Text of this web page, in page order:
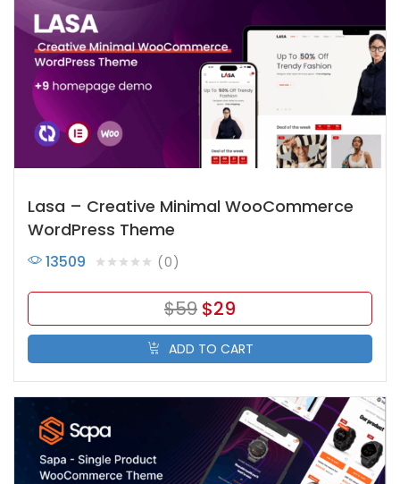
Lasa – Creative Minimal WooCommerce
WordPress Theme
0
13509
$59 $29
ADD TO CART